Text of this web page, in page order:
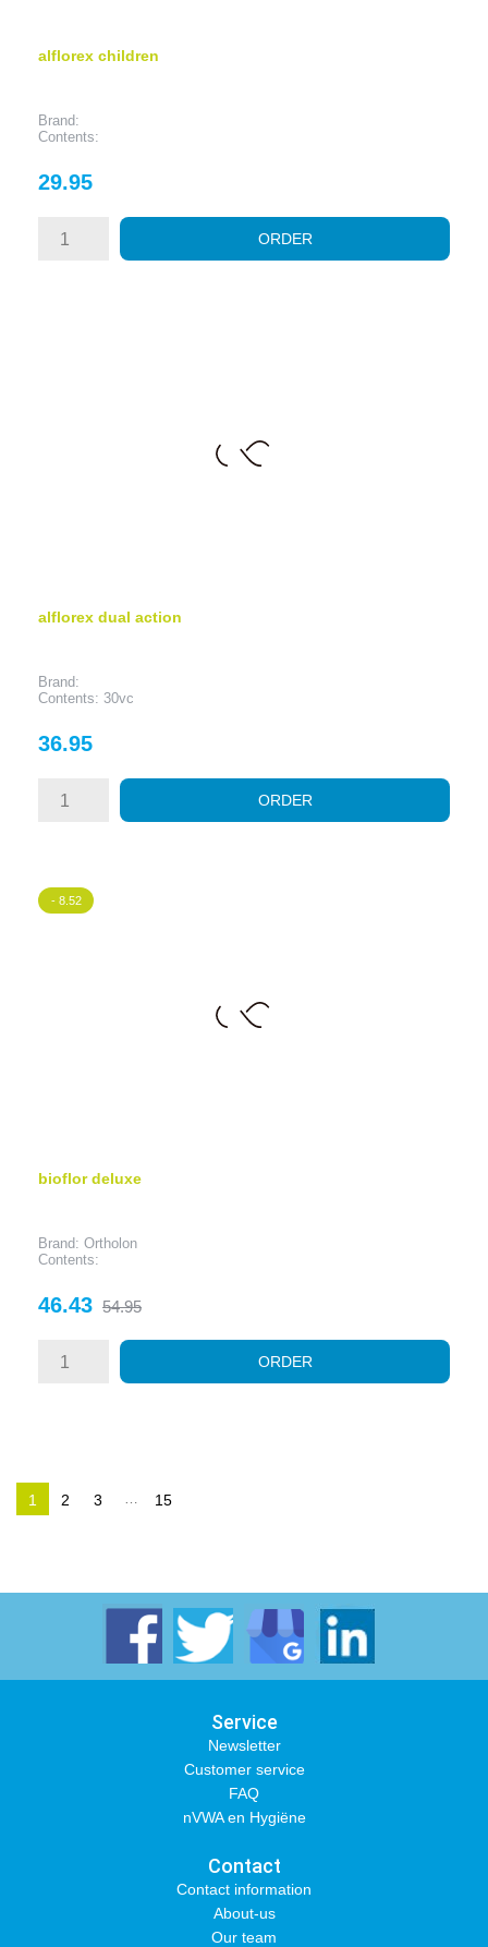
alflorex children
Brand:
Contents:
Price
29.95
ORDER
alflorex dual action
Brand:
Contents: 30vc
Price
36.95
ORDER
bioflor deluxe
Brand: Ortholon
Contents:
Price
46.43 Regular
54.95
ORDER
- 8.52
1 2 3 … 15
Service
Newsletter
Customer service
FAQ
nVWA en Hygiëne
Contact
Contact information
About-us
Our team